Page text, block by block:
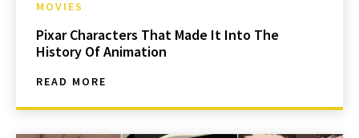
MOVIES
Pixar Characters That Made It Into The
History Of Animation
READ MORE